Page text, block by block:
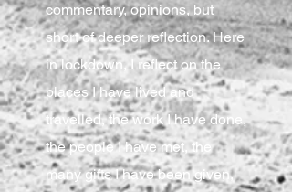
commentary, opinions, but
short of deeper reflection. Here
in lockdown, I reflect on the
places I have lived and
travelled, the work I have done,
the people I have met, the
many gifts I have been given,